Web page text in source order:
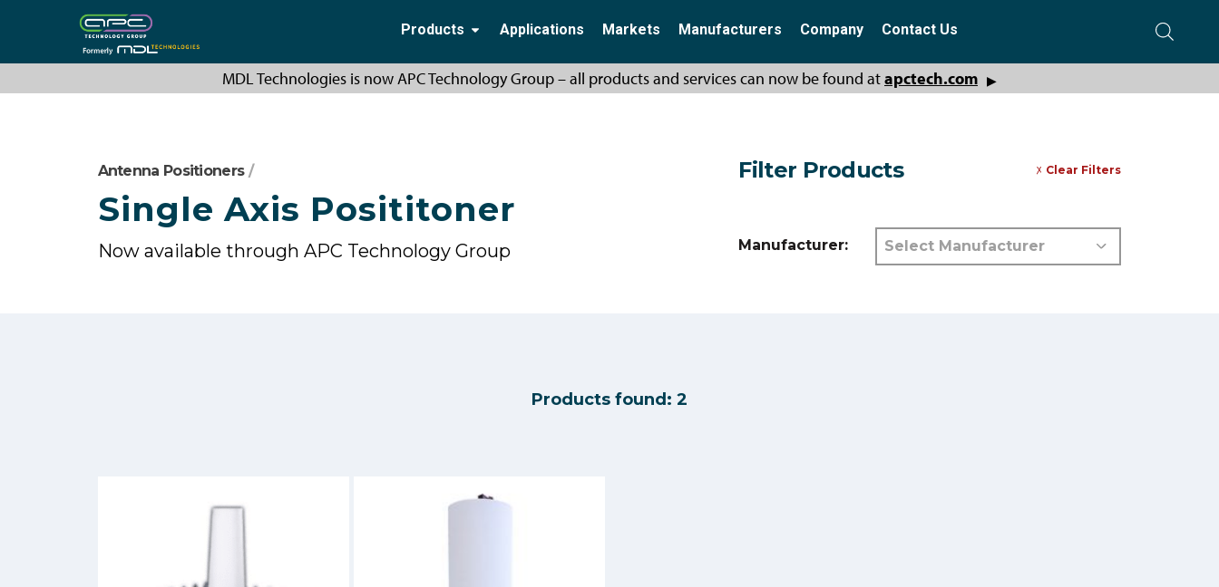
Products Applications Markets Manufacturers Company Contact Us
MDL Technologies is now APC Technology Group – all products and services can now be found atapctech.com ▶
Antenna Positioners/
Single Axis Posititoner
Now available through APC Technology Group
Filter Products Clear Filters
Manufacturer:
Products found: 2